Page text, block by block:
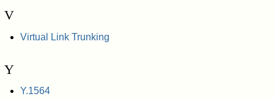
V
Virtual Link Trunking
Y
Y.1564